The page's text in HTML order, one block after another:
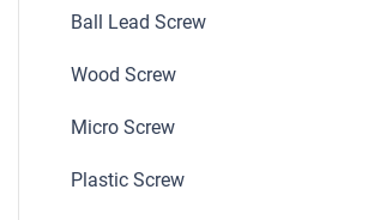
Ball Lead Screw
Wood Screw
Micro Screw
Plastic Screw